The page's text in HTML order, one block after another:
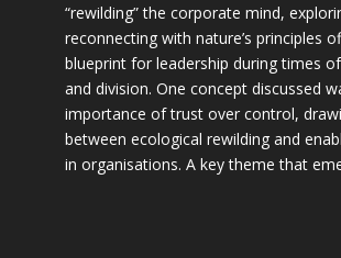
“rewilding” the corporate mind,
reconnecting with nature’s principles
blueprint for leadership during times
and division. One concept discussed
importance of trust over control,
between ecological rewilding and
in organisations. A key theme that